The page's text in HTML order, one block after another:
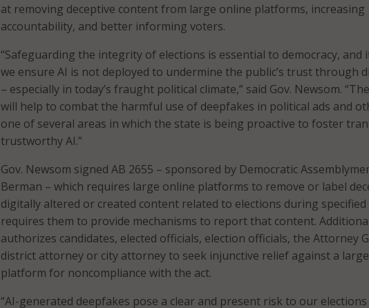
at removing deceptive content from large online platforms, increasing
accountability, and better informing voters.
“Safeguarding the integrity of elections is essential to democracy, and
we ensure AI is not deployed to undermine the public’s trust through
– especially in today’s fraught political climate,” said Gov. Newsom.
will help to combat the harmful use of deepfakes in political ads and
one of several areas in which the state is being proactive to foster
trustworthy AI.”
Gov. Newsom signed AB 2655 – sponsored by Democratic
Berman – which requires large online platforms to remove or label
digitally altered or created content related to elections during specified
requires them to provide mechanisms to report that content.
authorizes candidates, elected officials, election officials, the Attorney
district attorney or city attorney to seek injunctive relief against a
platform for noncompliance with the act.
“AI-generated deepfakes pose a clear and present risk to our